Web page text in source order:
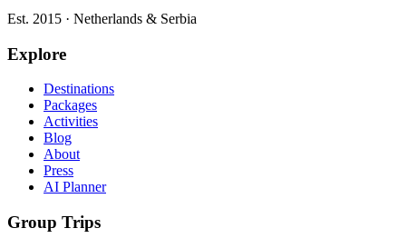
Est. 2015 · Netherlands & Serbia
Explore
Destinations
Packages
Activities
Blog
About
Press
AI Planner
Group Trips